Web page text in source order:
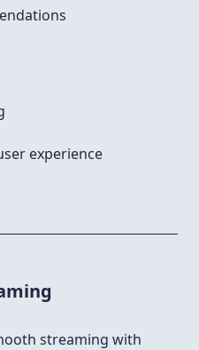
experience
streaming with